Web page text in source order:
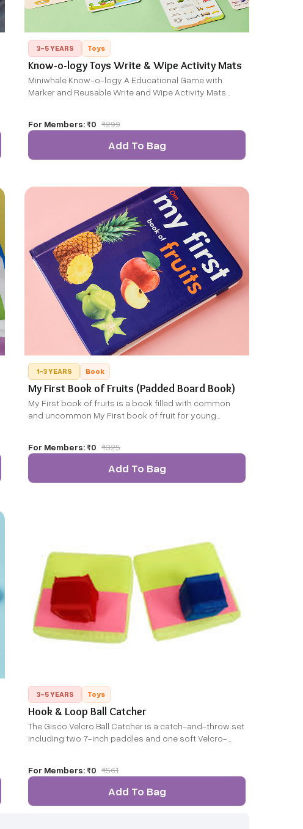
3-5 YEARS Toys
Know-o-logy Toys Write & Wipe Activity Mats
Miniwhale Know-o-logy A Educational Game with
Marker and Reusable Write and Wipe Activity Mats
For Members:₹0 ₹299
Add To Bag
1-3 YEARS Book
My First Book of Fruits (Padded Board Book)
My First book of fruits is a book filled with common
and uncommon My First book of fruit for young
For Members:₹0 ₹325
Add To Bag
3-5 YEARS Toys
Hook & Loop Ball Catcher
The Gisco Velcro Ball Catcher is a catch-and-throw set
including two 7-inch paddles and one soft Velcro-
indoor or outdoor play.
For Members:₹0 ₹561
Add To Bag